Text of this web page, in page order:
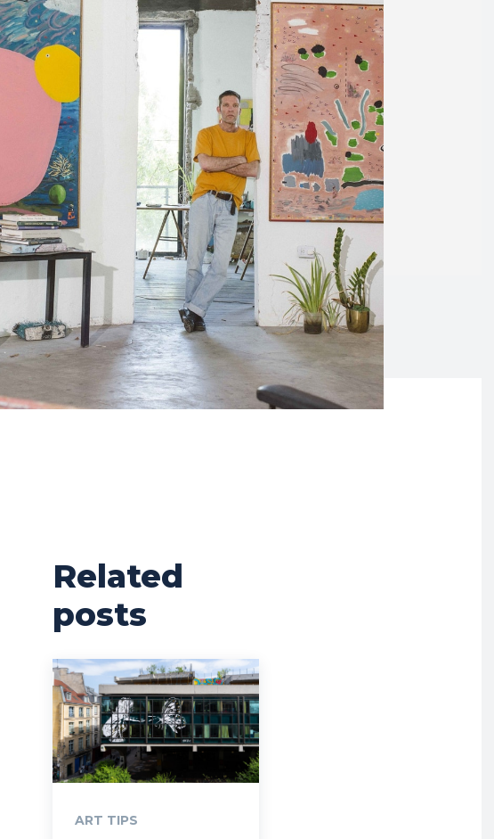
Related
posts
ART TIPS